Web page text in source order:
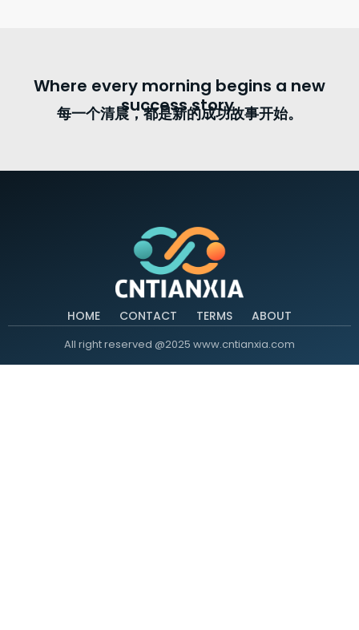
Where every morning begins a new
success story.
每一个清晨，都是新的成功故事开始。
HOME CONTACT TERMS ABOUT
All right reserved @2025 www.cntianxia.com